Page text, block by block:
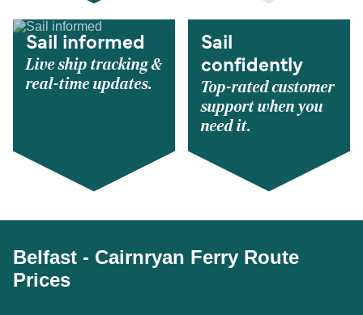
Sail informed
Live ship tracking &
real-time updates.
Sail
confidently
Top-rated customer
support when you
need it.
Belfast - Cairnryan Ferry Route
Prices